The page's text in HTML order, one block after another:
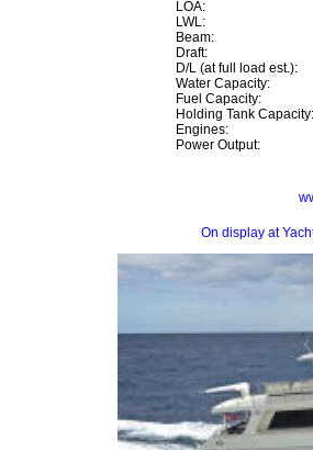
LOA:
LWL:
Beam:
Draft:
D/L (at full load est.):
Water Capacity:
Fuel Capacity:
Holding Tank Capacity:
Engines:
Power Output:
On display at